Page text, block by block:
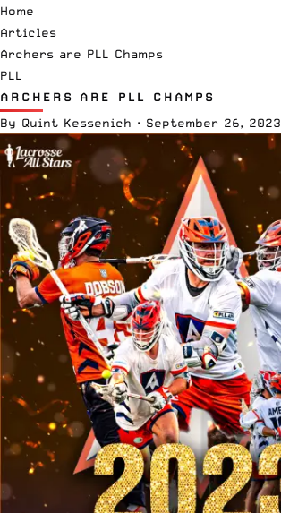
Home
Articles
Archers are PLL Champs
PLL
ARCHERS ARE PLL CHAMPS
By Quint Kessenich · September 26, 2023